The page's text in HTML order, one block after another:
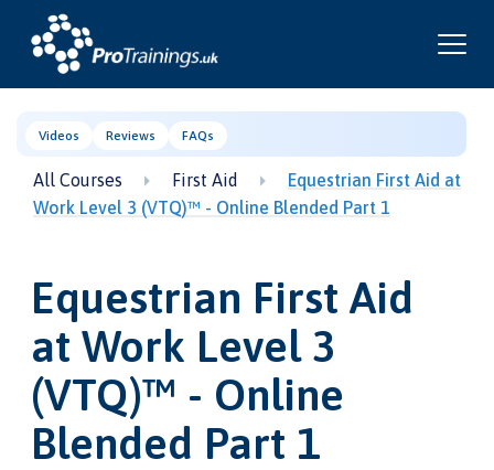
Videos Reviews FAQs
All Courses First Aid
Equestrian First Aid at
Work Level 3 (VTQ)™ - Online Blended Part 1
Equestrian First Aid
at Work Level 3
(VTQ)™ - Online
Blended Part 1